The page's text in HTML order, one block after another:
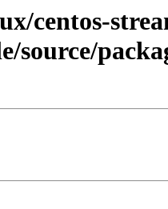
centos-
source/